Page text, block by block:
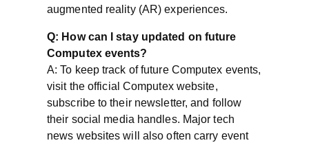
augmented reality (AR) experiences.
Q: How can I stay updated on future
Computex events?
A: To keep track of future Computex events,
visit the official Computex website,
subscribe to their newsletter, and follow
their social media handles. Major tech
news websites will also often carry event